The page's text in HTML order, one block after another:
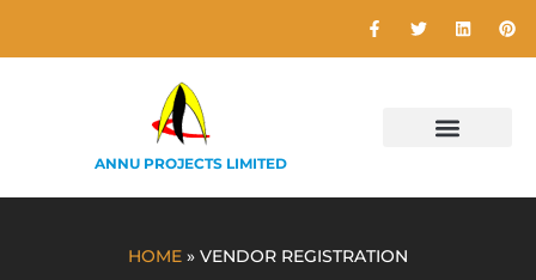
ANNU PROJECTS LIMITED
HOME » VENDOR REGISTRATION